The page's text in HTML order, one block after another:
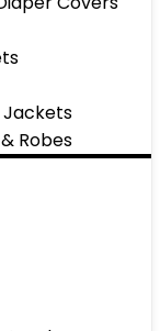
Jackets
Robes